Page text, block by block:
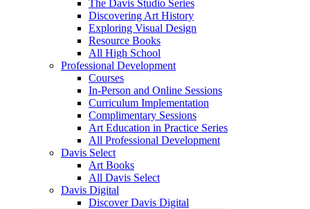
The Davis Studio Series
Discovering Art History
Exploring Visual Design
Resource Books
All High School
Professional Development
Courses
In-Person and Online Sessions
Curriculum Implementation
Complimentary Sessions
Art Education in Practice Series
All Professional Development
Davis Select
Art Books
All Davis Select
Davis Digital
Discover Davis Digital